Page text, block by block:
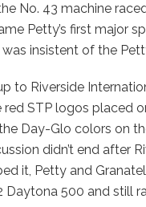
No. 43 machine
Petty’s first major
was insistent of the
to Riverside
STP logos placed
Day-Glo colors on
didn’t end after
it, Petty and
Daytona 500 and still